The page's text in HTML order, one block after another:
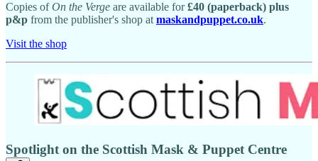
Copies ofOn the Verge are available for£40 (paperback) plus
p&p from the publisher's shop atmaskandpuppet.co.uk.
Visit the shop
Spotlight on the Scottish Mask & Puppet Centre